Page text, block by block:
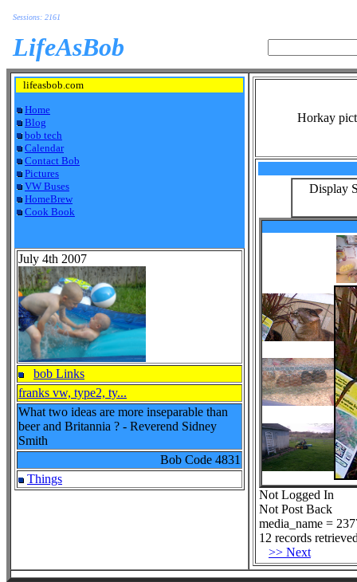
Sessions: 2161
LifeAsBob
lifeasbob.com
Home
Blog
bob tech
Calendar
Contact Bob
Pictures
VW Buses
HomeBrew
Cook Book
July 4th 2007
bob Links
franks vw, type2, ty...
What two ideas are more inseparable than
beer and Britannia ? - Reverend Sidney
Smith
Bob Code 4831
Things
Horkay
Display
Not Logged In
Not Post Back
media_name =
12 records
>> Next